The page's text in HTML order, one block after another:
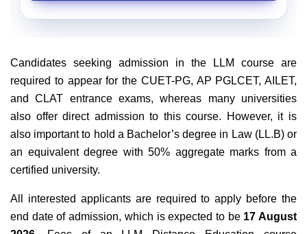
Candidates seeking admission in the LLM course are
required to appear for the CUET-PG, AP PGLCET, AILET,
and CLAT entrance exams, whereas many universities
also offer direct admission to this course. However, it is
also important to hold a Bachelor’s degree in Law (LL.B) or
an equivalent degree with 50% aggregate marks from a
certified university.
All interested applicants are required to apply before the
end date of admission, which is expected to be 17 August